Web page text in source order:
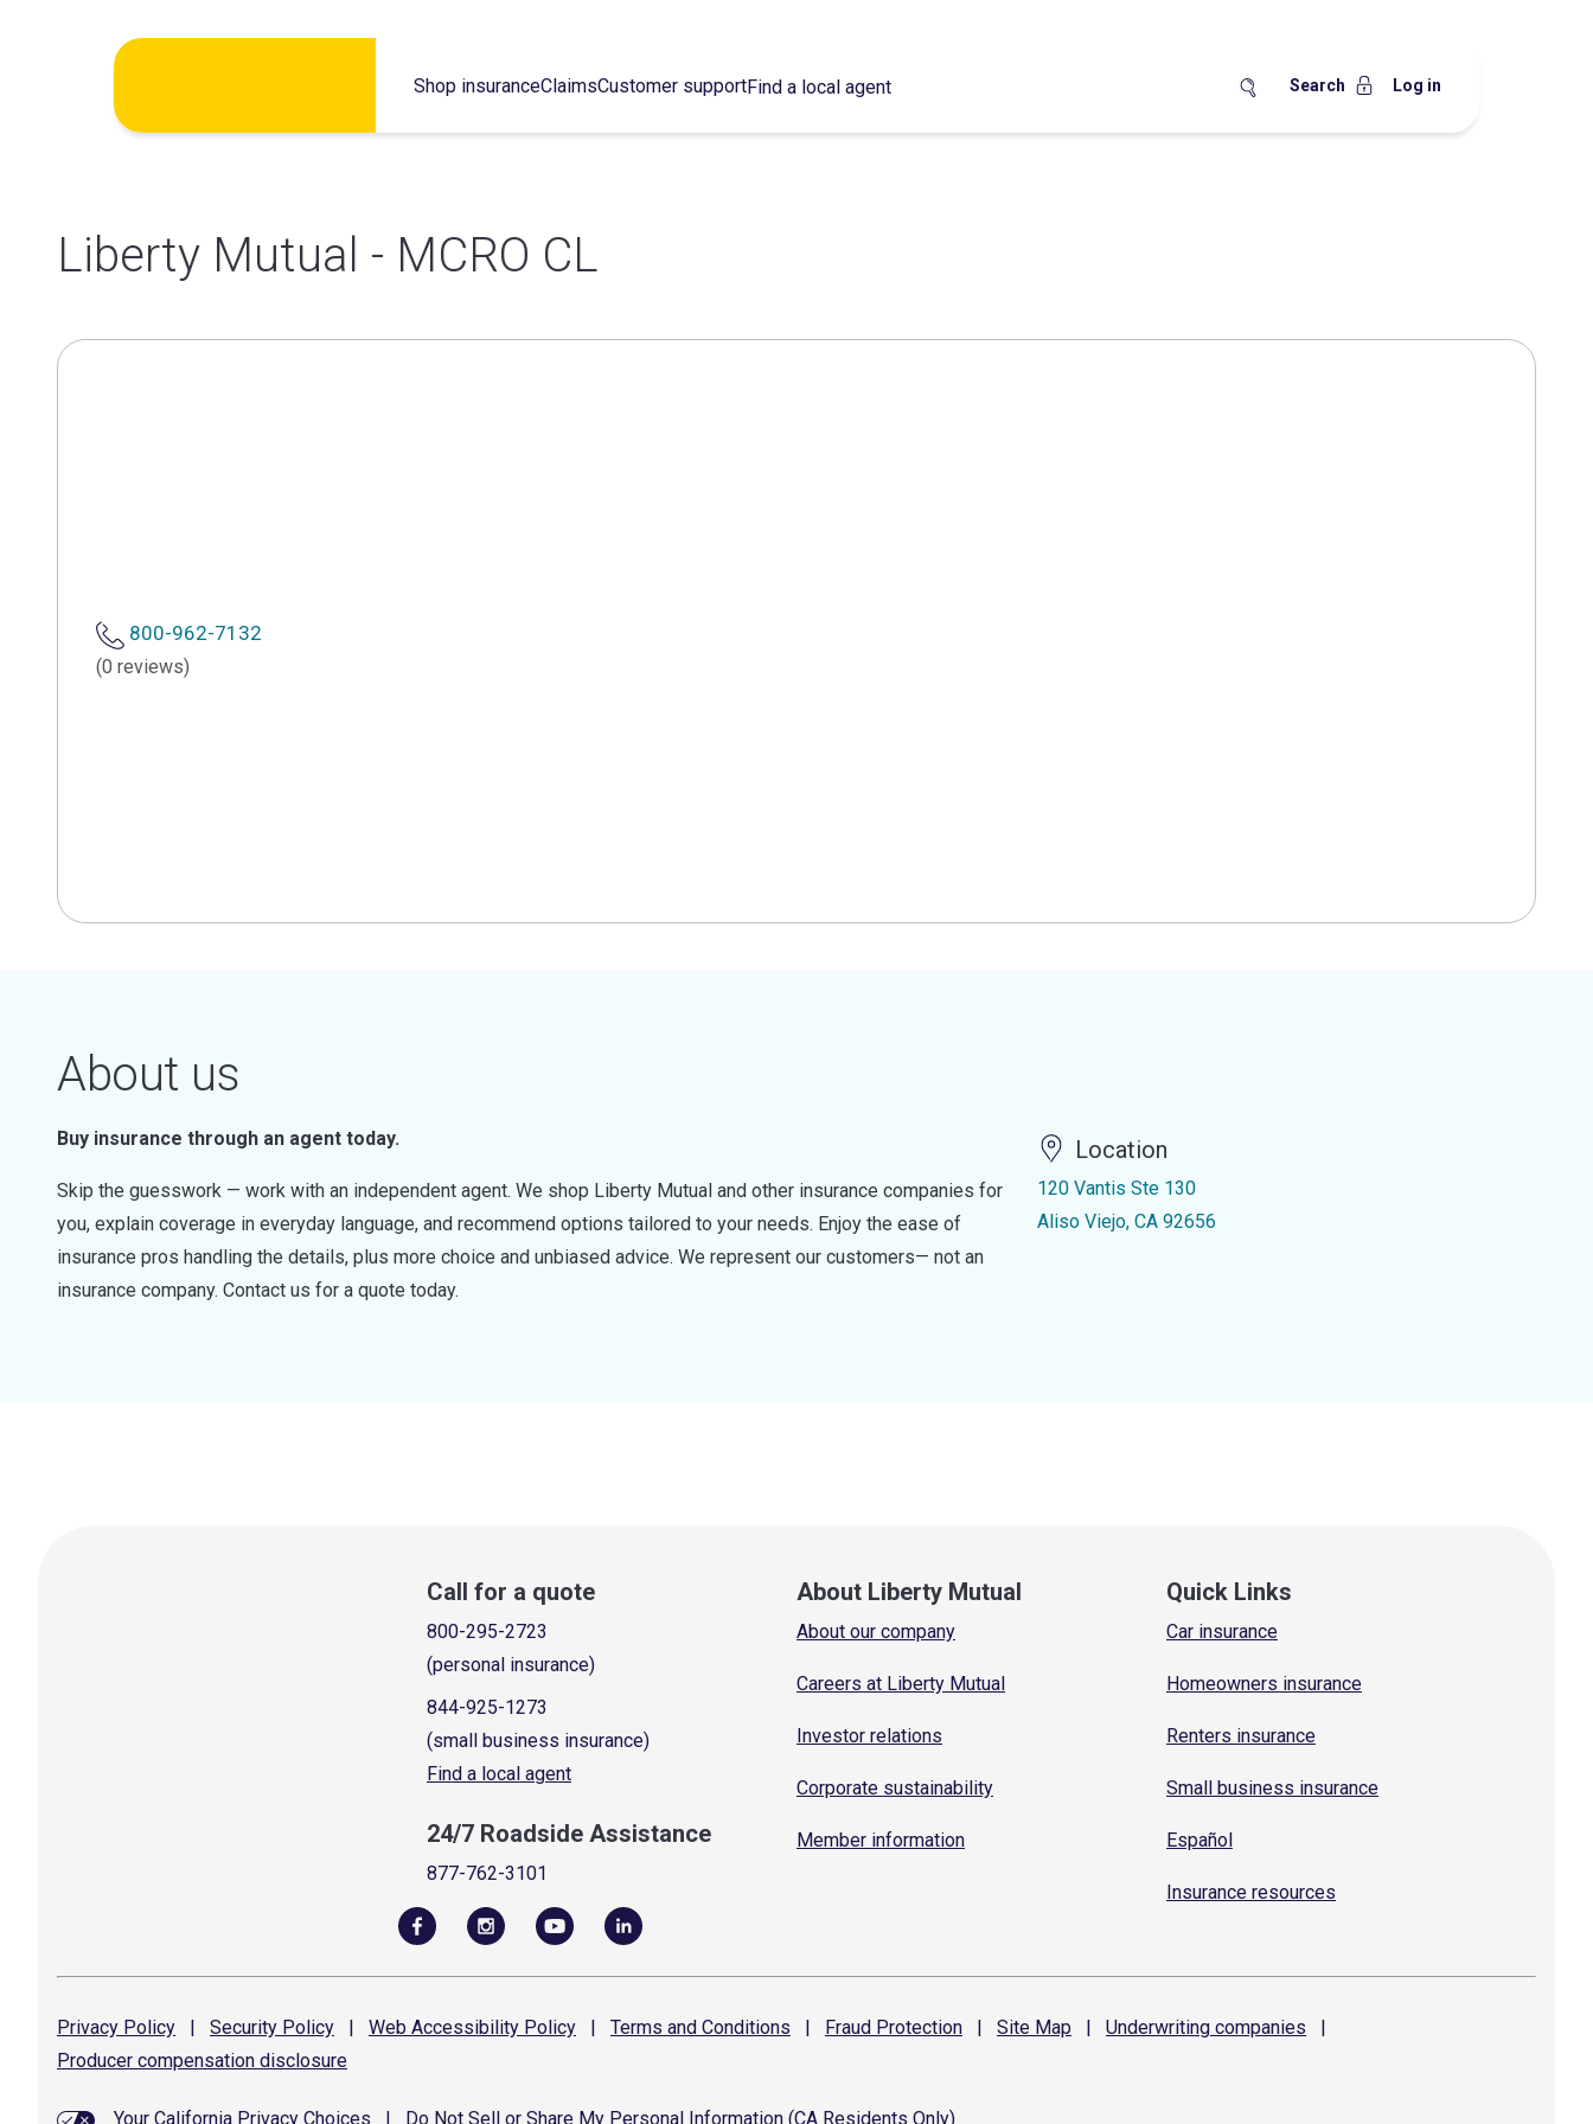
Shop insuranceClaimsCustomer supportFind a local agent Search Log in
Liberty Mutual - MCRO CL
800-962-7132
(0 reviews)
About us
Buy insurance through an agent today.
Skip the guesswork — work with an independent agent. We shop Liberty Mutual and other insurance companies for
you, explain coverage in everyday language, and recommend options tailored to your needs. Enjoy the ease of
insurance pros handling the details, plus more choice and unbiased advice. We represent our customers— not an
insurance company. Contact us for a quote today.
Location
120 Vantis Ste 130
Aliso Viejo, CA 92656
Call for a quote
800-295-2723
(personal insurance)
844-925-1273
(small business insurance)
Find a local agent
24/7 Roadside Assistance
877-762-3101
About Liberty Mutual
About our company
Careers at Liberty Mutual
Investor relations
Corporate sustainability
Member information
Quick Links
Car insurance
Homeowners insurance
Renters insurance
Small business insurance
Español
Insurance resources
Privacy Policy | Security Policy | Web Accessibility Policy | Terms and Conditions | Fraud Protection | Site Map | Underwriting companies
|
Producer compensation disclosure
Your California Privacy Choices Do Not Sell or Share My Personal Information (CA Residents Only)